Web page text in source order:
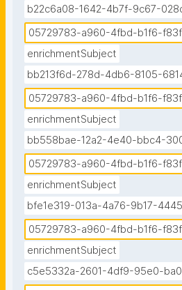
b22c6a08-1642-4b7f-9c67-
05729783-a960-4fbd-b1f6-
enrichmentSubject
bb213f6d-278d-4db6-8105-
05729783-a960-4fbd-b1f6-
enrichmentSubject
bb558bae-12a2-4e40-bbc4-
05729783-a960-4fbd-b1f6-
enrichmentSubject
bfe1e319-013a-4a76-9b17-
05729783-a960-4fbd-b1f6-
enrichmentSubject
c5e5332a-2601-4df9-95e0-